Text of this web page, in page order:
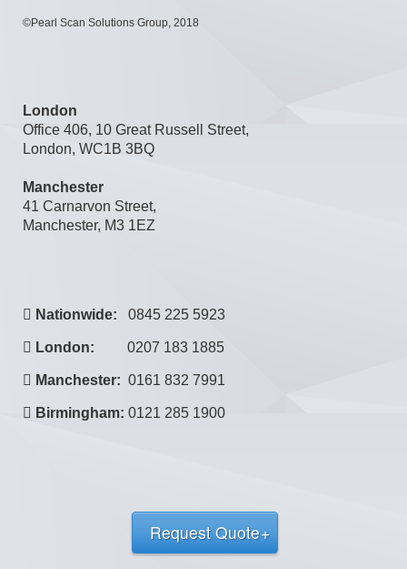
©Pearl Scan Solutions Group, 2018
London
Office 406, 10 Great Russell Street,
London, WC1B 3BQ
Manchester
41 Carnarvon Street,
Manchester, M3 1EZ
Nationwide: 0845 225 5923
London: 0207 183 1885
Manchester: 0161 832 7991
Birmingham: 0121 285 1900
Request Quote